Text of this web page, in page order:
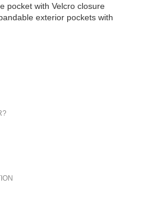
pocket with Velcro closure
exterior pockets with